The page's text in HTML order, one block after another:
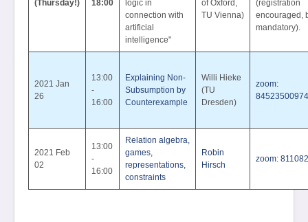
(Thursday!)
18:00
logic in
connection with
artificial
intelligence"
of Oxford,
TU Vienna)
(registration
encouraged,
mandatory).
2021 Jan
26
13:00
-
16:00
Explaining Non-
Subsumption by
Counterexample
Willi Hieke
(TU
Dresden)
zoom:
84523500974
2021 Feb
02
13:00
-
16:00
Relation algebra,
games,
representations,
constraints
Robin
Hirsch
zoom: